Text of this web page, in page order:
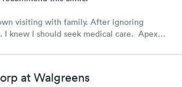
visiting with family. After ignoring
I knew I should seek medical care. Apex
efficient and tended to my needs. The
using the online Scheduling system, my
was easy with the clear instructions. I was
at Walgreens